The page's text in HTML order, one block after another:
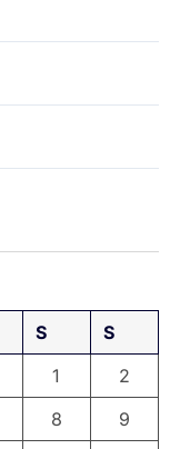
S
S
1
2
8
9